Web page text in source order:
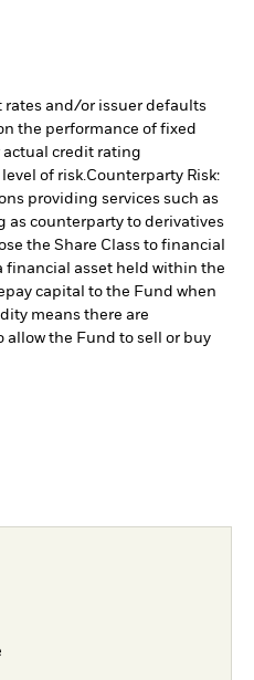
rates and/or issuer defaults
the performance of fixed
actual credit rating
of risk.Counterparty Risk:
providing services such as
as counterparty to derivatives
the Share Class to financial
financial asset held within the
capital to the Fund when
means there are
allow the Fund to sell or buy